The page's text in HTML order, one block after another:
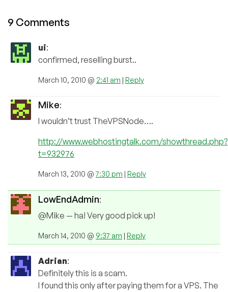
9 Comments
ui:
confirmed, reselling burst..
March 10, 2010 @ 2:41 am | Reply
Mike:
I wouldn’t trust TheVPSNode….
http://www.webhostingtalk.com/showthread.php?
t=932976
March 13, 2010 @7:30 pm | Reply
LowEndAdmin:
@Mike — ha! Very good pick up!
March 14, 2010 @ 9:37 am | Reply
Adrian:
Definitely this is a scam.
I found this only after paying them for a VPS. The